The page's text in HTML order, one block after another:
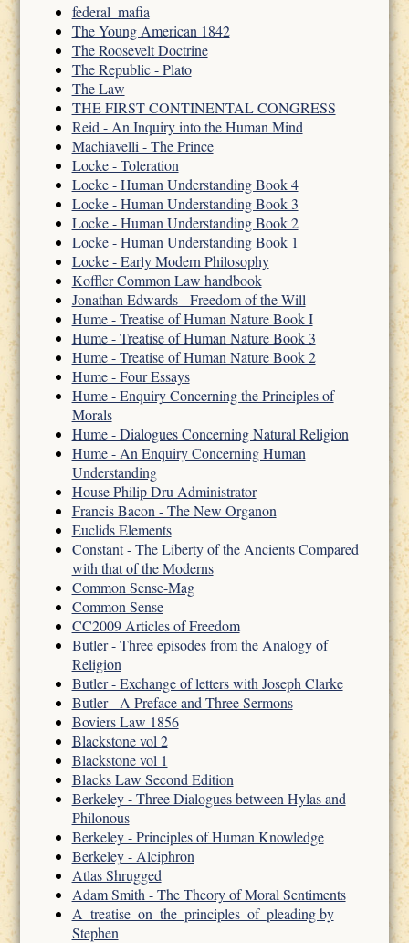
federal_mafia
The Young American 1842
The Roosevelt Doctrine
The Republic - Plato
The Law
THE FIRST CONTINENTAL CONGRESS
Reid - An Inquiry into the Human Mind
Machiavelli - The Prince
Locke - Toleration
Locke - Human Understanding Book 4
Locke - Human Understanding Book 3
Locke - Human Understanding Book 2
Locke - Human Understanding Book 1
Locke - Early Modern Philosophy
Koffler Common Law handbook
Jonathan Edwards - Freedom of the Will
Hume - Treatise of Human Nature Book I
Hume - Treatise of Human Nature Book 3
Hume - Treatise of Human Nature Book 2
Hume - Four Essays
Hume - Enquiry Concerning the Principles of
Morals
Hume - Dialogues Concerning Natural Religion
Hume - An Enquiry Concerning Human
Understanding
House Philip Dru Administrator
Francis Bacon - The New Organon
Euclids Elements
Constant - The Liberty of the Ancients Compared
with that of the Moderns
Common Sense-Mag
Common Sense
CC2009 Articles of Freedom
Butler - Three episodes from the Analogy of
Religion
Butler - Exchange of letters with Joseph Clarke
Butler - A Preface and Three Sermons
Boviers Law 1856
Blackstone vol 2
Blackstone vol 1
Blacks Law Second Edition
Berkeley - Three Dialogues between Hylas and
Philonous
Berkeley - Principles of Human Knowledge
Berkeley - Alciphron
Atlas Shrugged
Adam Smith - The Theory of Moral Sentiments
A_treatise_on_the_principles_of_pleading by
Stephen